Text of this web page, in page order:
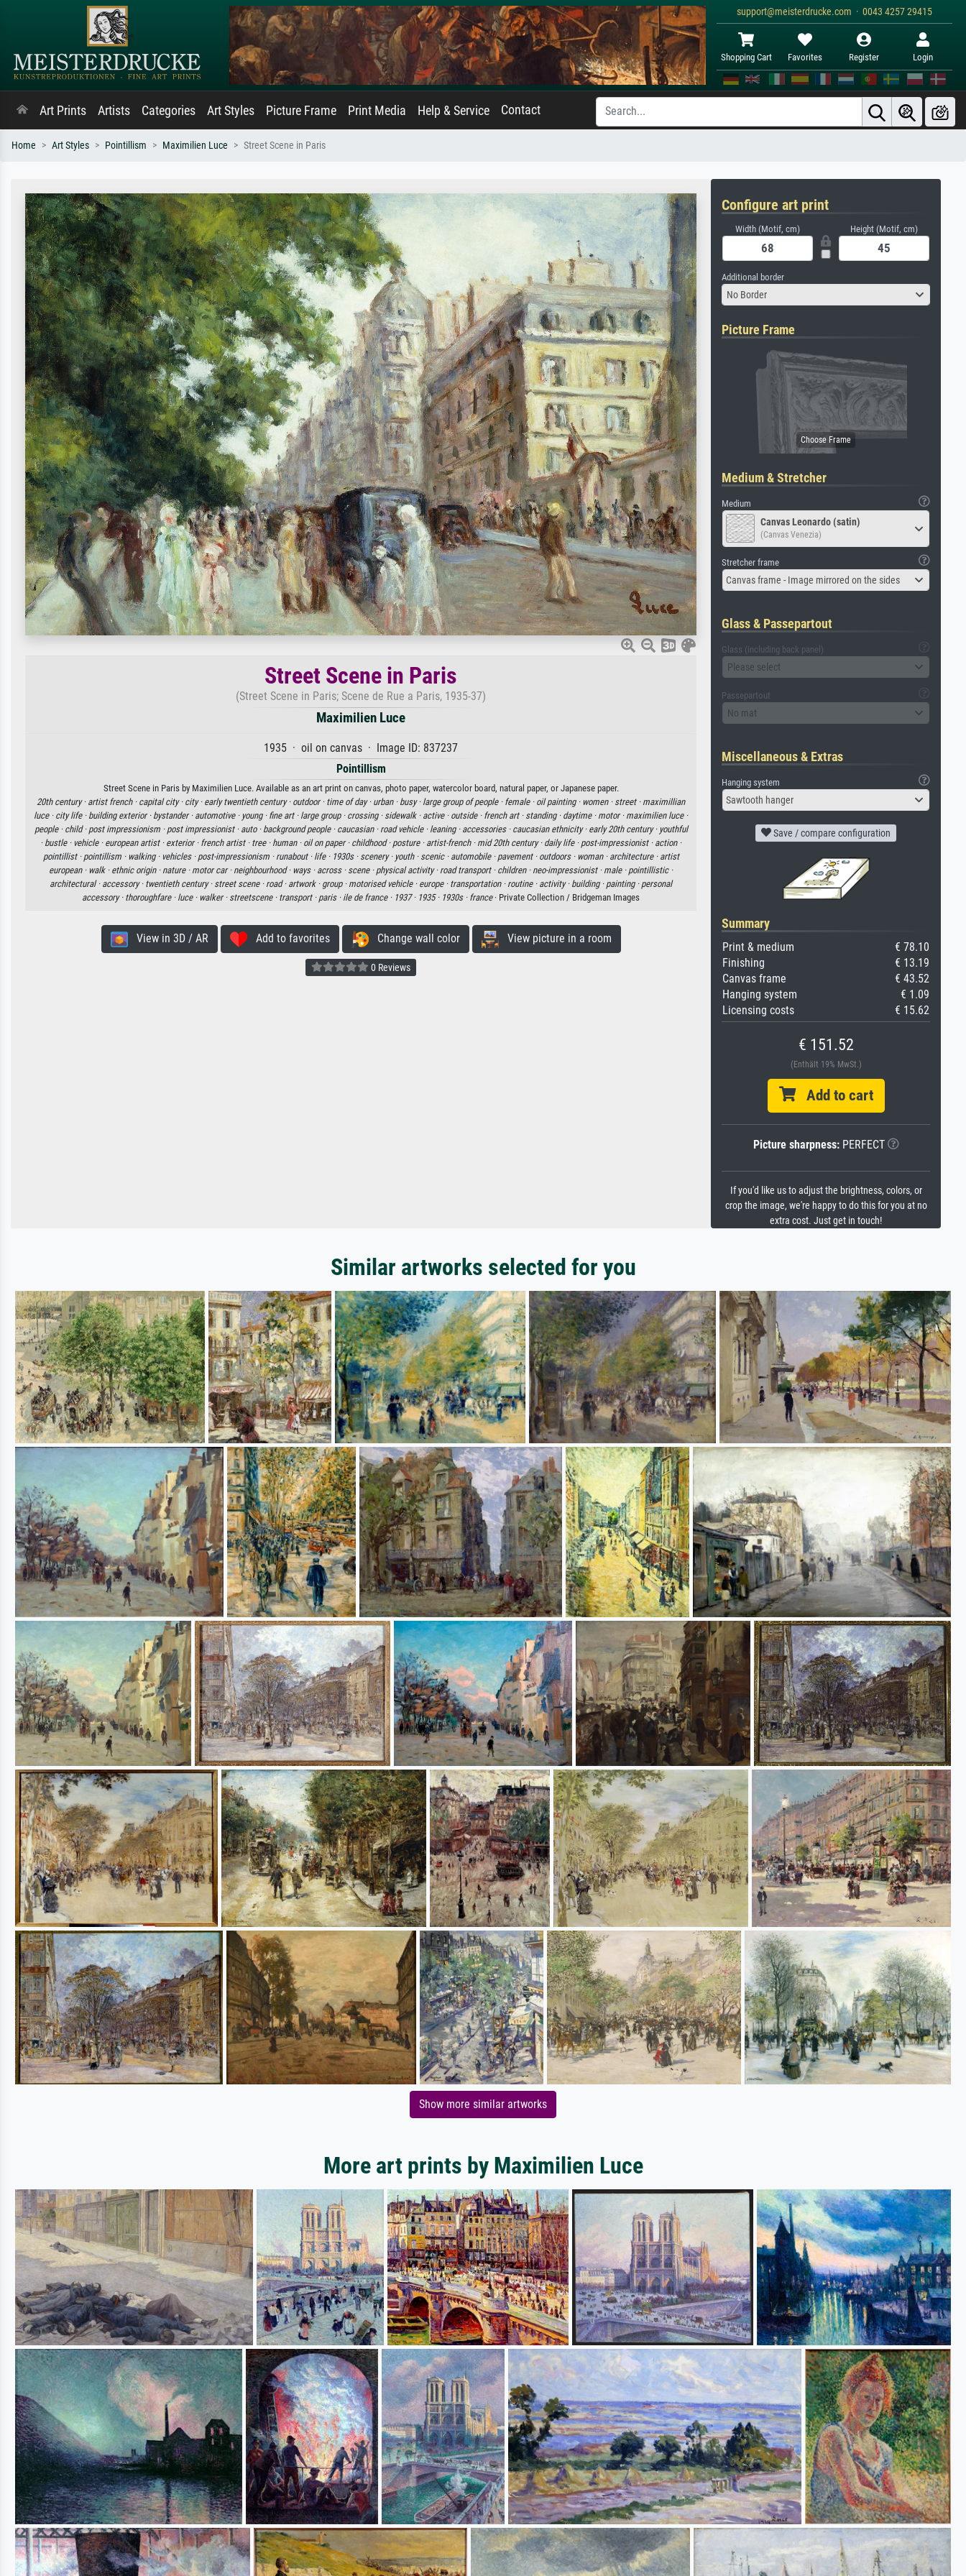
support@meisterdrucke.com · 0043 4257 29415
Shopping Cart Favorites Register Login
Art Prints Artists Categories Art Styles Picture Frame Print Media Help & Service Contact
Home Art Styles Pointillism Maximilien Luce Street Scene in Paris
Street Scene in Paris
(Street Scene in Paris; Scene de Rue a Paris, 1935-37)
Maximilien Luce
1935 · oil on canvas · Image ID: 837237
Pointillism
Street Scene in Paris by Maximilien Luce. Available as an art print on canvas, photo paper, watercolor board, natural paper, or Japanese paper.
20th century · artist french · capital city · city · early twentieth century · outdoor · time of day · urban · busy · large group of people · female · oil painting · women · street · maximillian
luce · city life · building exterior · bystander · automotive · young · fine art · large group · crossing · sidewalk · active · outside · french art · standing · daytime · motor · maximilien luce ·
people · child · post impressionism · post impressionist · auto · background people · caucasian · road vehicle · leaning · accessories · caucasian ethnicity · early 20th century · youthful
· bustle · vehicle · european artist · exterior · french artist · tree · human · oil on paper · childhood · posture · artist-french · mid 20th century · daily life · post-impressionist · action ·
pointillist · pointillism · walking · vehicles · post-impressionism · runabout · life · 1930s · scenery · youth · scenic · automobile · pavement · outdoors · woman · architecture · artist
european · walk · ethnic origin · nature · motor car · neighbourhood · ways · across · scene · physical activity · road transport · children · neo-impressionist · male · pointillistic ·
architectural · accessory · twentieth century · street scene · road · artwork · group · motorised vehicle · europe · transportation · routine · activity · building · painting · personal
accessory · thoroughfare · luce · walker · streetscene · transport · paris · ile de france · 1937 · 1935 · 1930s · france· Private Collection / Bridgeman Images
View in 3D / AR Add to favorites Change wall color View picture in a room
0 Reviews
Configure art print
Width (Motif, cm) Height (Motif, cm)
Additional border
No Border
Picture Frame
Medium & Stretcher
Medium
Canvas Leonardo (satin)
(Canvas Venezia)
Stretcher frame
Canvas frame - Image mirrored on the sides
Glass & Passepartout
Glass (including back panel)
Please select
Passepartout
No mat
Miscellaneous & Extras
Hanging system
Sawtooth hanger
Save / compare configuration
Summary
Print & medium
€ 78.10
Finishing
€ 13.19
Canvas frame
€ 43.52
Hanging system
€ 1.09
Licensing costs
€ 15.62
€ 151.52
(Enthält 19% MwSt.)
Add to cart
Picture sharpness:PERFECT
If you'd like us to adjust the brightness, colors, or
crop the image, we're happy to do this for you at no
extra cost. Just get in touch!
Similar artworks selected for you
Show more similar artworks
More art prints by Maximilien Luce